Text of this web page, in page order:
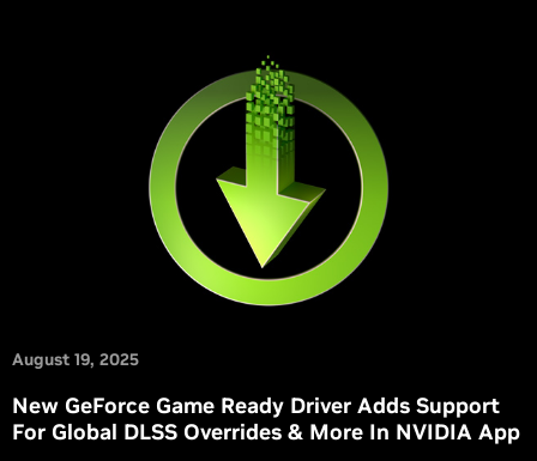
August 19, 2025
New GeForce Game Ready Driver Adds Support
For Global DLSS Overrides & More In NVIDIA App